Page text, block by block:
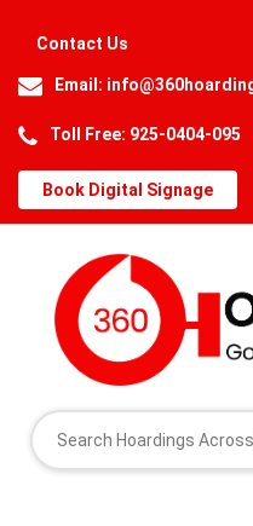
Contact Us
Email:
Toll Free: 925-0404-095
Book Digital Signage